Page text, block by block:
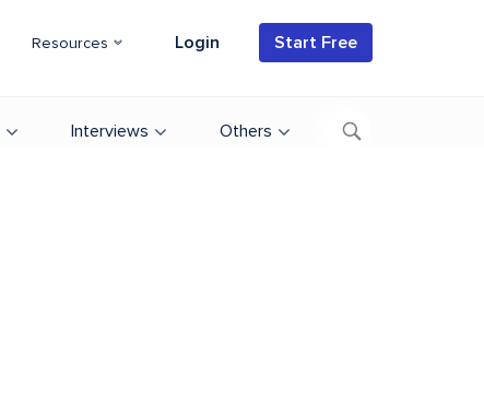
Resources Login Start Free
Interviews Others